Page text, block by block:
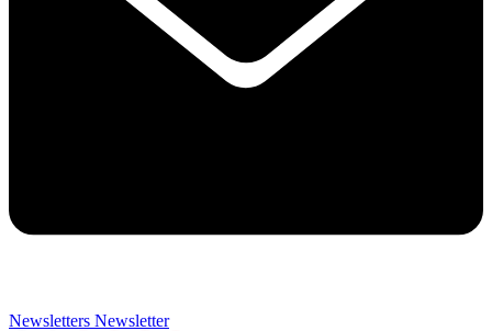
Newsletters Newsletter